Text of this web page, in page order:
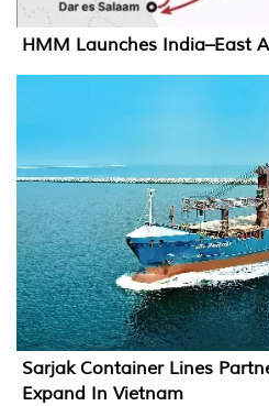
HMM Launches India–East
Sarjak Container Lines
Expand In Vietnam